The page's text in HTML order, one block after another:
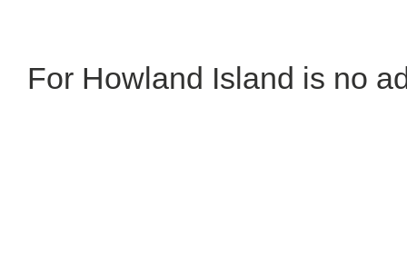
For Howland Island is no